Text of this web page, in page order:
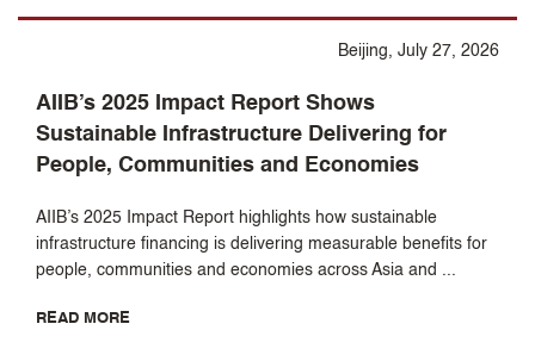
Beijing, July 27, 2026
AIIB’s 2025 Impact Report Shows
Sustainable Infrastructure Delivering for
People, Communities and Economies
AIIB’s 2025 Impact Report highlights how sustainable
infrastructure financing is delivering measurable benefits for
people, communities and economies across Asia and ...
READ MORE